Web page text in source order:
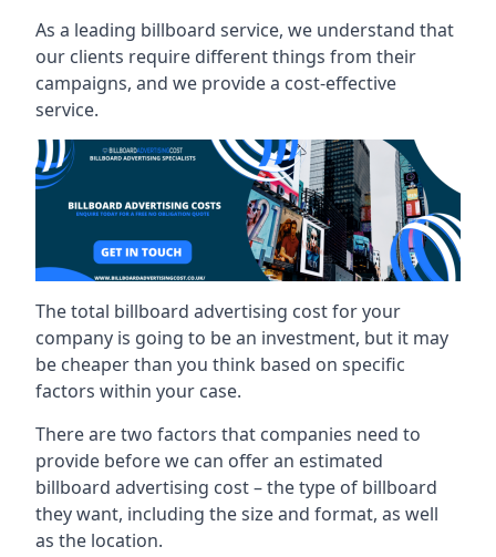
As a leading billboard service, we understand that
our clients require different things from their
campaigns, and we provide a cost-effective
service.
The total billboard advertising cost for your
company is going to be an investment, but it may
be cheaper than you think based on specific
factors within your case.
There are two factors that companies need to
provide before we can offer an estimated
billboard advertising cost – the type of billboard
they want, including the size and format, as well
as the location.